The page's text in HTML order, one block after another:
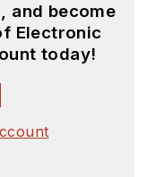
and become
Electronic
today!